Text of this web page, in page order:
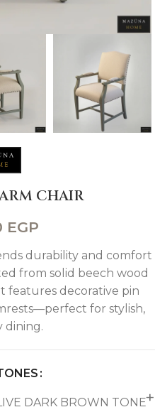
CHAIR
EGP
durability and comfort
from solid beech wood
features decorative pin
for stylish,
dining.
DARK BROWN TONE